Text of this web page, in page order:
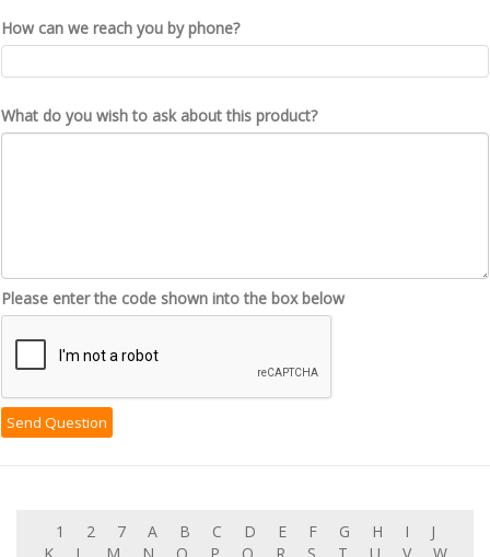
How can we reach you by phone?
What do you wish to ask about this product?
Please enter the code shown into the box below
1 2 7 A B C D E F G H I
J